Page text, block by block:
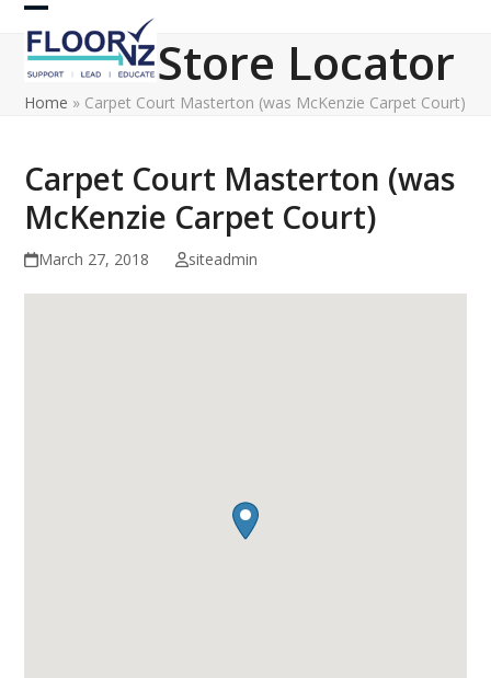
Skip
content
Open
mobile
menu
Close
mobile
menu
Store Locator
Home » Carpet Court Masterton (was McKenzie Carpet Court)
Carpet Court Masterton (was
McKenzie Carpet Court)
March 27, 2018 siteadmin